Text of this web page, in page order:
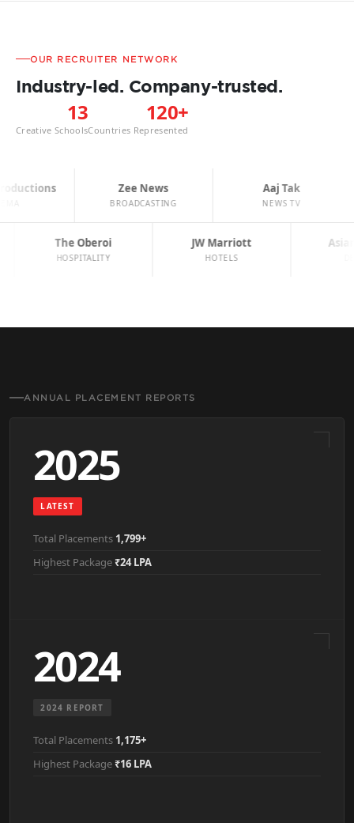
OUR RECRUITER NETWORK
Industry-led. Company-trusted.
13
Creative Schools
120+
Countries Represented
Zee News
BROADCASTING
Aaj Tak
NEWS TV
The Oberoi
HOSPITALITY
JW Marriott
HOTELS
ANNUAL PLACEMENT REPORTS
2025
LATEST
Total Placements 1,799+
Highest Package₹24 LPA
2024
2024 REPORT
Total Placements 1,175+
Highest Package₹16 LPA